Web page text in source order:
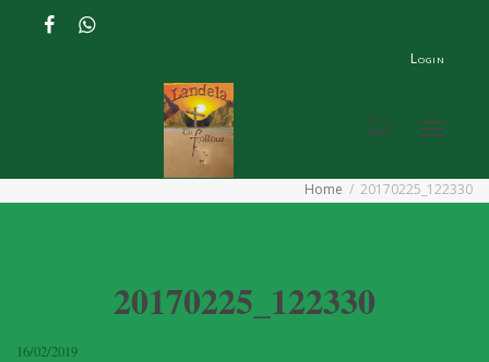
Login
Home 20170225_122330
20170225_122330
16/02/2019